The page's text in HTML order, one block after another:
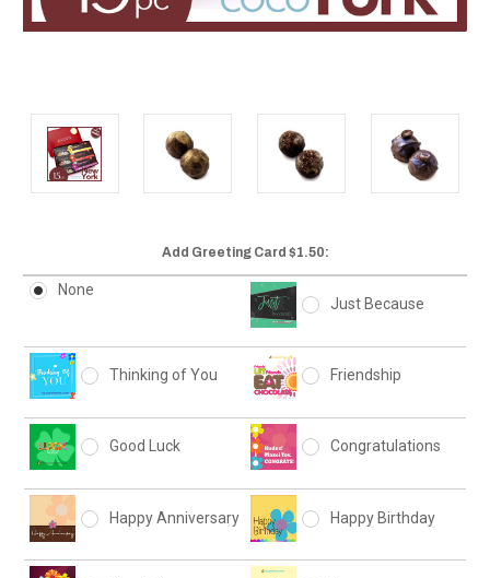
Add Greeting Card $1.50:
None
Just Because
Thinking of You Friendship
Good Luck Congratulations
Happy Anniversary Happy Birthday